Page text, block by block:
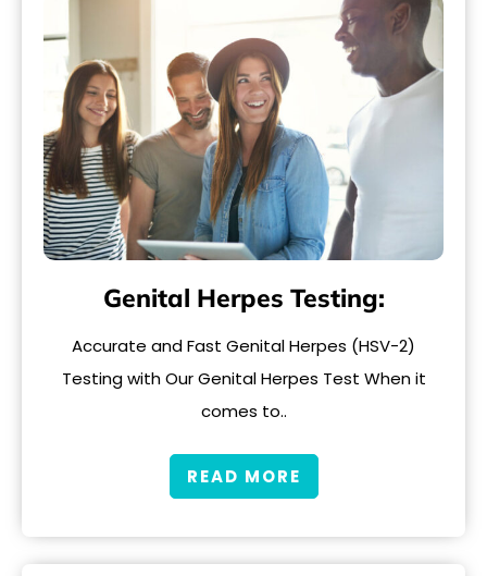
Genital Herpes Testing:
Accurate and Fast Genital Herpes (HSV-2)
Testing with Our Genital Herpes Test When it
comes to..
READ MORE